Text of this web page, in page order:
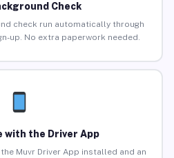
Check
check run automatically through
up. No extra paperwork needed.
with the Driver App
Muvr Driver App installed and an